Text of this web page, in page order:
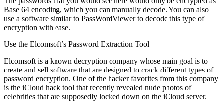
Base 64 encoding, which you can manually decode. You can also
use a software similar to PassWordViewer to decode this type of
encryption with ease.
Use the Elcomsoft’s Password Extraction Tool
Elcomsoft is a known decryption company whose main goal is to
create and sell software that are designed to crack different types of
password encryption. One of the hacker favorites from this company
is the iCloud hack tool that recently revealed nude photos of
celebrities that are supposedly locked down on the iCloud server.